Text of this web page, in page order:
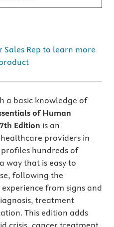
Sales Rep to learn more
a basic knowledge of
of Human
Edition is an
providers in
hundreds of
way that is easy to
following the
from signs and
treatment
This edition adds